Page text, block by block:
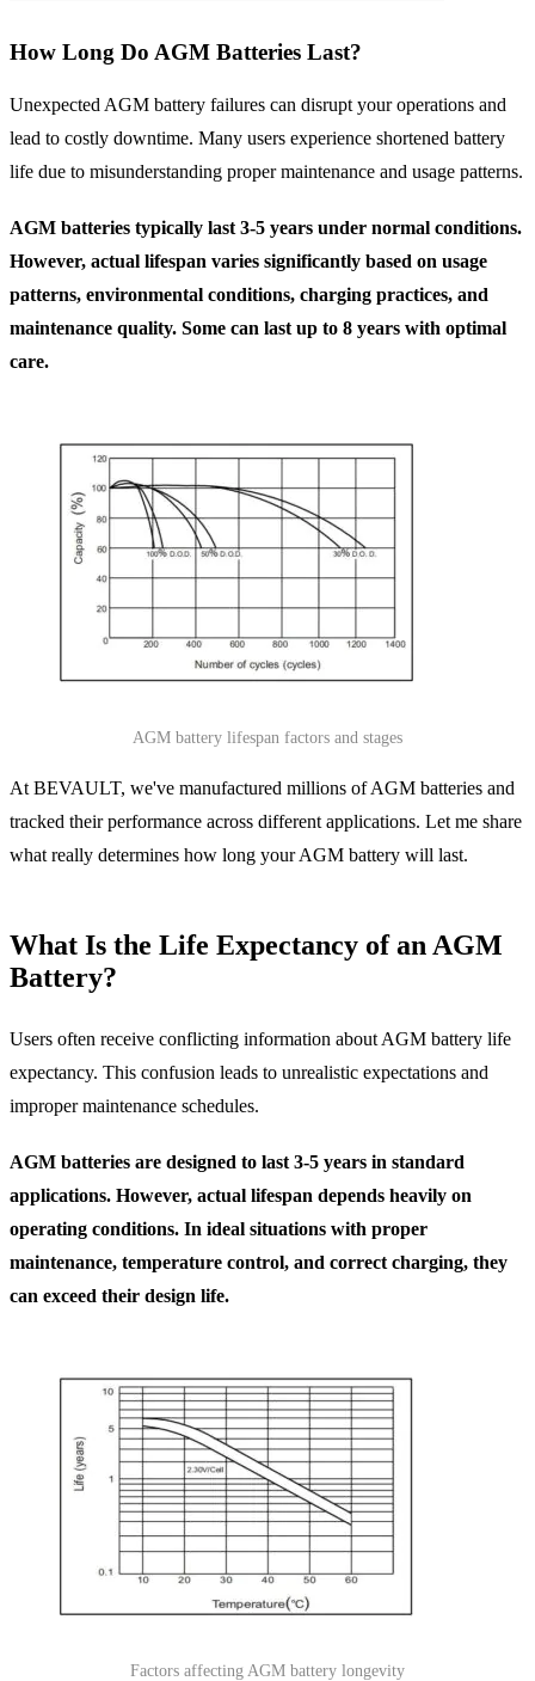
How Long Do AGM Batteries Last?
Unexpected AGM battery failures can disrupt your operations and
lead to costly downtime. Many users experience shortened battery
life due to misunderstanding proper maintenance and usage patterns.
AGM batteries typically last 3-5 years under normal conditions.
However, actual lifespan varies significantly based on usage
patterns, environmental conditions, charging practices, and
maintenance quality. Some can last up to 8 years with optimal
care.
AGM battery lifespan factors and stages
At BEVAULT, we've manufactured millions of AGM batteries and
tracked their performance across different applications. Let me share
what really determines how long your AGM battery will last.
What Is the Life Expectancy of an AGM
Battery?
Users often receive conflicting information about AGM battery life
expectancy. This confusion leads to unrealistic expectations and
improper maintenance schedules.
AGM batteries are designed to last 3-5 years in standard
applications. However, actual lifespan depends heavily on
operating conditions. In ideal situations with proper
maintenance, temperature control, and correct charging, they
can exceed their design life.
Factors affecting AGM battery longevity